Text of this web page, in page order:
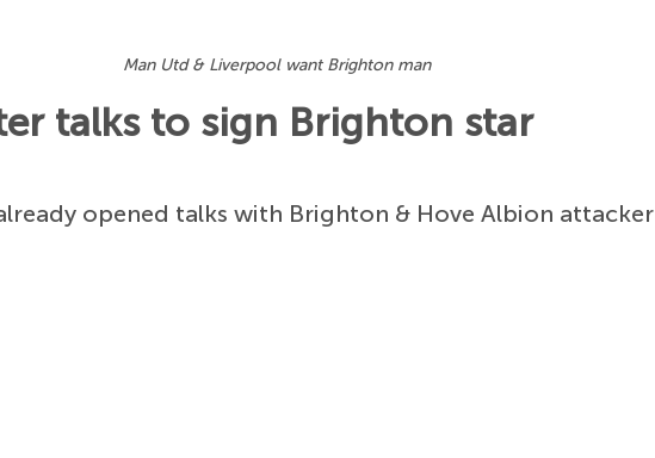
Man Utd & Liverpool want Brighton man
talks to sign Brighton star
opened talks with Brighton & Hove Albion attacker